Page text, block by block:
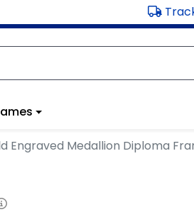
Engraved Medallion Diploma